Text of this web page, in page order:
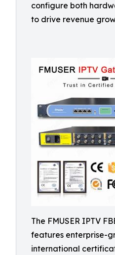
configure both
to drive revenue
The FMUSER IPTV
features enterprise-
international